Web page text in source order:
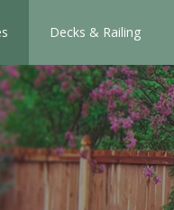
Decks & Railing